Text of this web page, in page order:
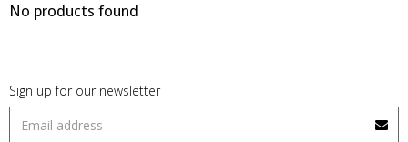
No products found
Sign up for our newsletter